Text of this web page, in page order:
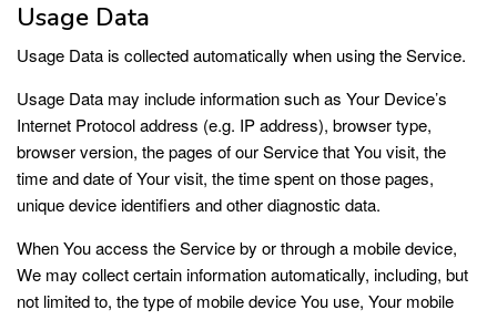
Usage Data
Usage Data is collected automatically when using the Service.
Usage Data may include information such as Your Device’s
Internet Protocol address (e.g. IP address), browser type,
browser version, the pages of our Service that You visit, the
time and date of Your visit, the time spent on those pages,
unique device identifiers and other diagnostic data.
When You access the Service by or through a mobile device,
We may collect certain information automatically, including, but
not limited to, the type of mobile device You use, Your mobile